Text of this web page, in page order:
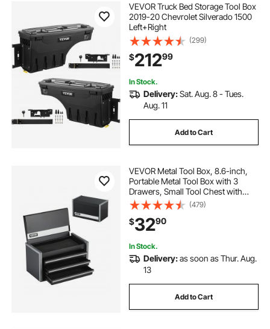
VEVOR Truck Bed Storage Tool Box
2019-20 Chevrolet Silverado 1500
Left+Right
(299)
$21299
In Stock.
Delivery:Sat. Aug. 8 - Tues.
Aug. 11
Add to Cart
VEVOR Metal Tool Box, 8.6-inch,
Portable Metal Tool Box with 3
Drawers, Small Tool Chest with
EVA Liners and PP Feet Pads,
Heavy-Duty Steel With Ball Bearing
Opening and Powder Coated
Finish, Black
(479)
$3290
In Stock.
Delivery:as soon as Thur. Aug.
13
Add to Cart